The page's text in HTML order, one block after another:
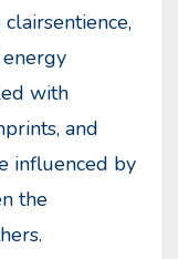
with
and
influenced by
the